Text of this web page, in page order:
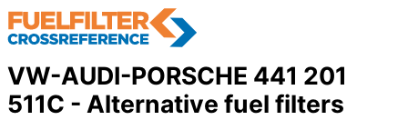
VW-AUDI-PORSCHE 441 201
511C - Alternative fuel filters